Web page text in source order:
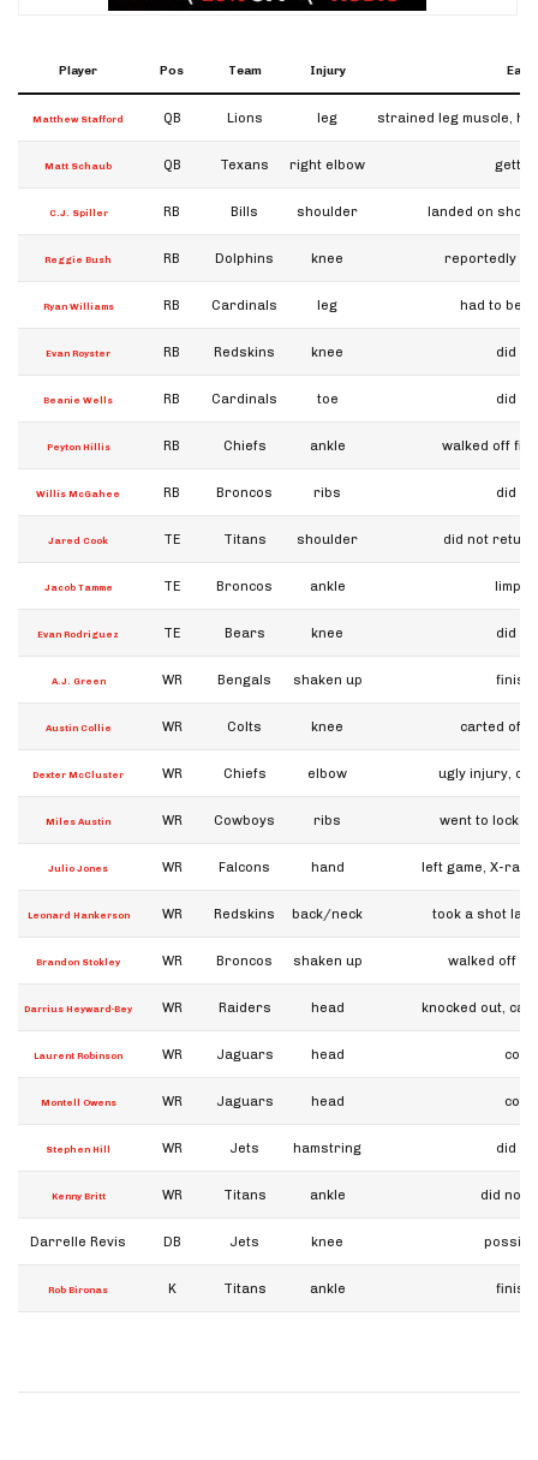
Player Pos Team Injury
Matthew Stafford QB Lions leg strained leg muscle,
Matt Schaub QB Texans right elbow
C.J. Spiller RB Bills shoulder landed on
Reggie Bush RB Dolphins knee reportedly
Ryan Williams RB Cardinals leg had to be
Evan Royster RB Redskins knee did
Beanie Wells RB Cardinals toe did
Peyton Hillis RB Chiefs ankle walked off
Willis McGahee RB Broncos ribs did
Jared Cook TE Titans shoulder did not
Jacob Tamme TE Broncos ankle
Evan Rodriguez TE Bears knee did
A.J. Green WR Bengals shaken up
Austin Collie WR Colts knee carted off,
Dexter McCluster WR Chiefs elbow ugly injury,
Miles Austin WR Cowboys ribs went to
Julio Jones WR Falcons hand left game, X-
Leonard Hankerson WR Redskins back/neck took a shot
Brandon Stokley WR Broncos shaken up walked off
Darrius Heyward-Bey WR Raiders head knocked out,
Laurent Robinson WR Jaguars head
Montell Owens WR Jaguars head
Stephen Hill WR Jets hamstring did
Kenny Britt WR Titans ankle did not
Darrelle Revis DB Jets knee
Rob Bironas K Titans ankle